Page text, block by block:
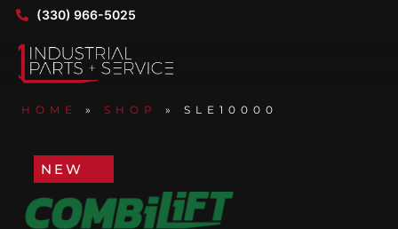
(330) 966-5025
HOME » SHOP » SLE10000
NEW